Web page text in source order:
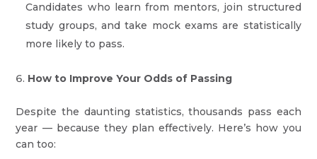
Candidates who learn from mentors, join structured
study groups, and take mock exams are statistically
more likely to pass.
How to Improve Your Odds of Passing
Despite the daunting statistics, thousands pass each
year — because they plan effectively. Here’s how you
can too: